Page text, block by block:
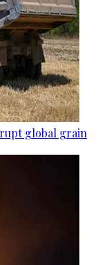
global grain